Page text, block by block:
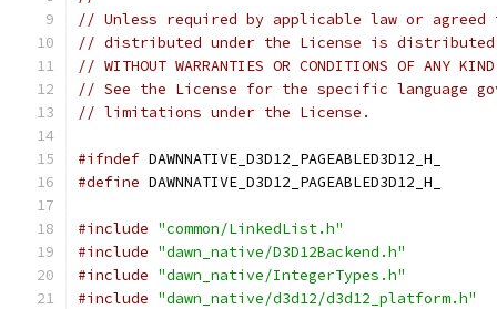
// Unless required by applicable law or
// distributed under the License is distributed
// WITHOUT WARRANTIES OR CONDITIONS OF
// See the License for the specific language
// limitations under the License.
#ifndef DAWNNATIVE_D3D12_PAGEABLED3D12_H_
#define DAWNNATIVE_D3D12_PAGEABLED3D12_H_
#include "common/LinkedList.h"
#include "dawn_native/D3D12Backend.h"
#include "dawn_native/IntegerTypes.h"
#include "dawn_native/d3d12/d3d12_platform.h"